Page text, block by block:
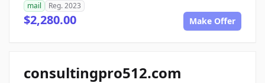
mail
Reg. 2023
$2,280.00 Make Offer
consultingpro512.com